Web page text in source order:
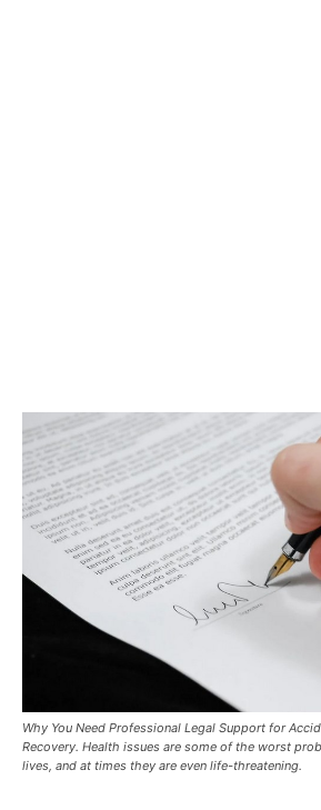
Why You Need Professional Legal Support for
Recovery. Health issues are some of the worst
lives, and at times they are even life-threatening.